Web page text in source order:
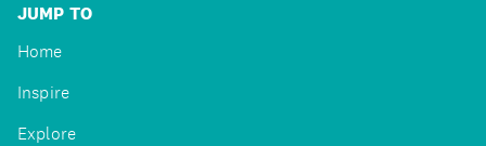
JUMP TO
Home
Inspire
Explore